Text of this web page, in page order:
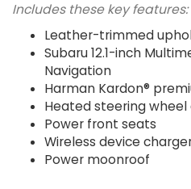
Includes these key features:
Leather-trimmed
Subaru 12.1-inch
Navigation
Harman Kardon®
Heated steering
Power front seats
Wireless device
Power moonroof